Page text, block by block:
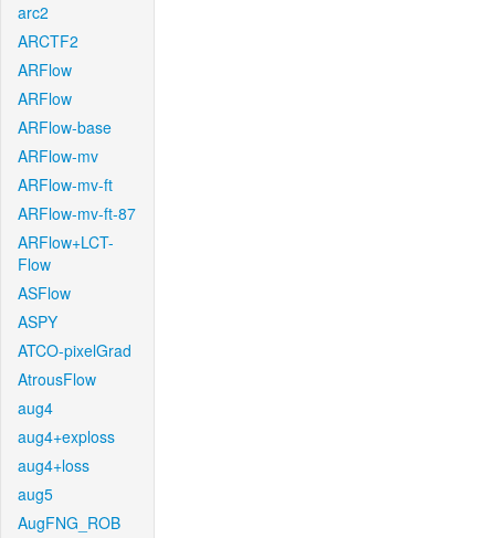
arc2
ARCTF2
ARFlow
ARFlow
ARFlow-base
ARFlow-mv
ARFlow-mv-ft
ARFlow-mv-ft-87
ARFlow+LCT-
Flow
ASFlow
ASPY
ATCO-pixelGrad
AtrousFlow
aug4
aug4+exploss
aug4+loss
aug5
AugFNG_ROB